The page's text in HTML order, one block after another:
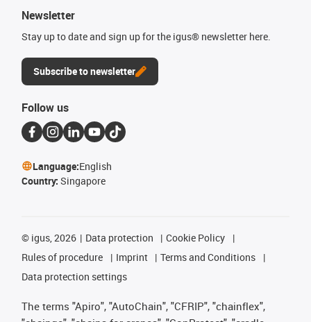
Newsletter
Stay up to date and sign up for the igus® newsletter here.
Subscribe to newsletter
Follow us
Language:English
Country: Singapore
© igus, 2026 Data protection
Cookie Policy
Rules of procedure
Imprint
Terms and Conditions
Data protection settings
The terms "Apiro", "AutoChain", "CFRIP", "chainflex",